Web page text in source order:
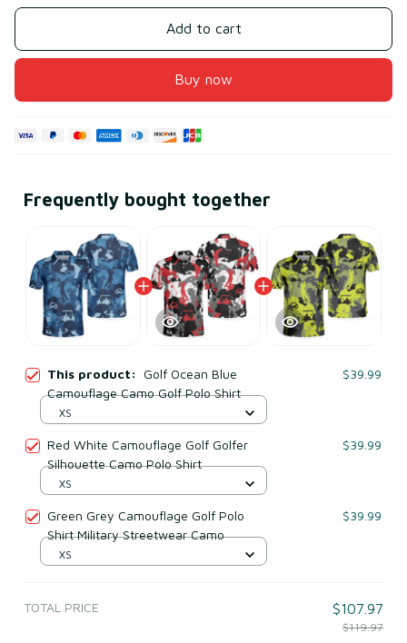
Add to cart
Buy now
Frequently bought together
This product: Golf Ocean Blue
Camouflage Camo Golf Polo Shirt
$39.99
XS
Red White Camouflage Golf Golfer
Silhouette Camo Polo Shirt
$39.99
XS
Green Grey Camouflage Golf Polo
Shirt Military Streetwear Camo
$39.99
XS
TOTAL PRICE $107.97
$119.97